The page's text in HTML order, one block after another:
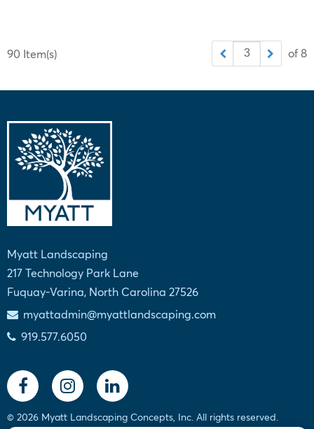
90 Item(s) of 8
Myatt Landscaping
217 Technology Park Lane
Fuquay-Varina, North Carolina 27526
myattadmin@myattlandscaping.com
919.577.6050
© 2026 Myatt Landscaping Concepts, Inc. All rights reserved.